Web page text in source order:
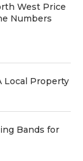
West Price
Numbers
Local Property
Bands for